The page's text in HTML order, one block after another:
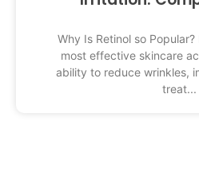
Why Is Retinol so
most effective skincare
ability to reduce wrinkles,
treat